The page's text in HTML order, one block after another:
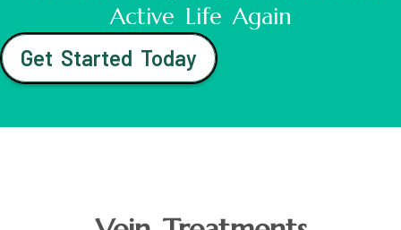
Active Life Again
Get Started Today